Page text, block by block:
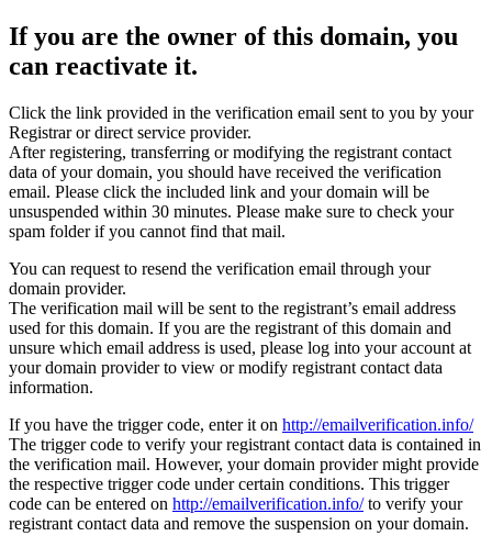
If you are the owner of this domain, you
can reactivate it.
Click the link provided in the verification email sent to you by your
Registrar or direct service provider.
After registering, transferring or modifying the registrant contact
data of your domain, you should have received the verification
email. Please click the included link and your domain will be
unsuspended within 30 minutes. Please make sure to check your
spam folder if you cannot find that mail.
You can request to resend the verification email through your
domain provider.
The verification mail will be sent to the registrant’s email address
used for this domain. If you are the registrant of this domain and
unsure which email address is used, please log into your account at
your domain provider to view or modify registrant contact data
information.
If you have the trigger code, enter it on http://emailverification.info/
The trigger code to verify your registrant contact data is contained in
the verification mail. However, your domain provider might provide
the respective trigger code under certain conditions. This trigger
code can be entered on http://emailverification.info/to verify your
registrant contact data and remove the suspension on your domain.